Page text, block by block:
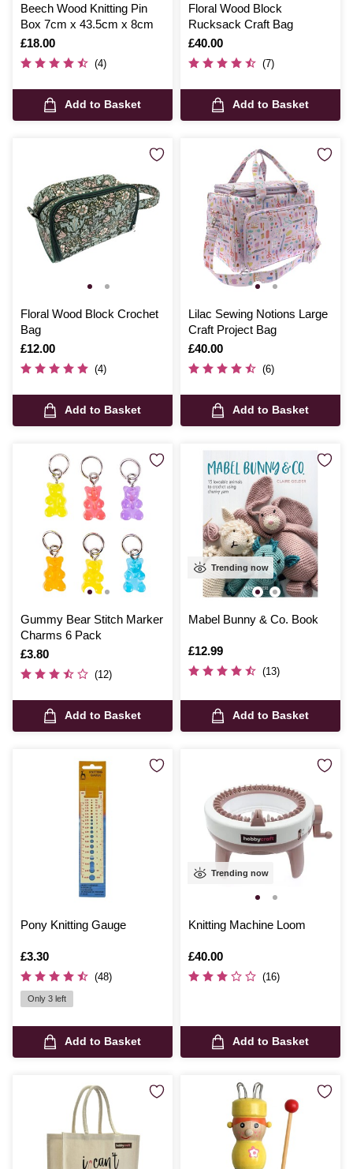
Beech Wood Knitting Pin
Box 7cm x 43.5cm x 8cm
Is
£18.00
(4)
Add to Basket
Floral Wood Block
Rucksack Craft Bag
Is
£40.00
(7)
Add to Basket
Floral Wood Block Crochet
Bag
Is
£12.00
(4)
Add to Basket
Lilac Sewing Notions Large
Craft Project Bag
Is
£40.00
(6)
Add to Basket
Gummy Bear Stitch Marker
Charms 6 Pack
Is
£3.80
(12)
Add to Basket
Trending now
Mabel Bunny & Co. Book
Is
£12.99
(13)
Add to Basket
Pony Knitting Gauge
Is
£3.30
(48)
Only 3 left
Add to Basket
Trending now
Knitting Machine Loom
Is
£40.00
(16)
Add to Basket